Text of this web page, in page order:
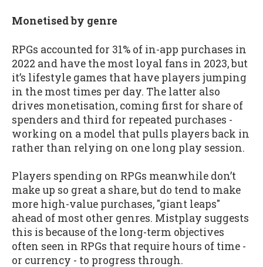
Monetised by genre
RPGs accounted for 31% of in-app purchases in
2022 and have the most loyal fans in 2023, but
it’s lifestyle games that have players jumping
in the most times per day. The latter also
drives monetisation, coming first for share of
spenders and third for repeated purchases -
working on a model that pulls players back in
rather than relying on one long play session.
Players spending on RPGs meanwhile don’t
make up so great a share, but do tend to make
more high-value purchases, "giant leaps"
ahead of most other genres. Mistplay suggests
this is because of the long-term objectives
often seen in RPGs that require hours of time -
or currency - to progress through.